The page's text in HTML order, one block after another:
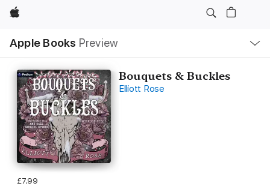
Apple
Apple Books Preview
Nav
Open
Menu
Bouquets & Buckles
Elliott Rose
£7.99